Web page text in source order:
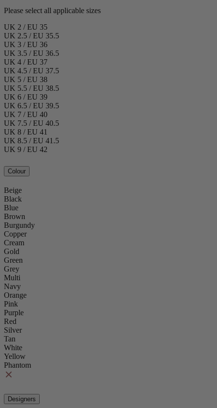
Please select all applicable sizes
UK 2 / EU 35
UK 2.5 / EU 35.5
UK 3 / EU 36
UK 3.5 / EU 36.5
UK 4 / EU 37
UK 4.5 / EU 37.5
UK 5 / EU 38
UK 5.5 / EU 38.5
UK 6 / EU 39
UK 6.5 / EU 39.5
UK 7 / EU 40
UK 7.5 / EU 40.5
UK 8 / EU 41
UK 8.5 / EU 41.5
UK 9 / EU 42
Colour
Beige
Black
Blue
Brown
Burgundy
Copper
Cream
Gold
Green
Grey
Multi
Navy
Orange
Pink
Purple
Red
Silver
Tan
White
Yellow
Phantom
Designers